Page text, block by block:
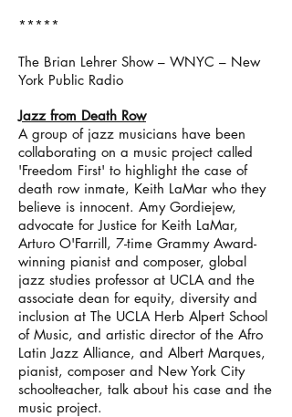
*****
The Brian Lehrer Show – WNYC – New
York Public Radio
Jazz from Death Row
A group of jazz musicians have been
collaborating on a music project called
'Freedom First' to highlight the case of
death row inmate, Keith LaMar who they
believe is innocent. Amy Gordiejew,
advocate for Justice for Keith LaMar,
Arturo O'Farrill, 7-time Grammy Award-
winning pianist and composer, global
jazz studies professor at UCLA and the
associate dean for equity, diversity and
inclusion at The UCLA Herb Alpert School
of Music, and artistic director of the Afro
Latin Jazz Alliance, and Albert Marques,
pianist, composer and New York City
schoolteacher, talk about his case and the
music project.